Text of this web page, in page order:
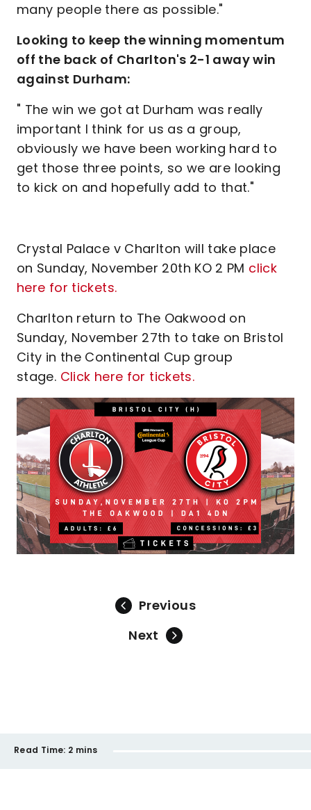
many people there as possible."
Looking to keep the winning momentum
off the back of Charlton's 2-1 away win
against Durham:
" The win we got at Durham was really
important I think for us as a group,
obviously we have been working hard to
get those three points, so we are looking
to kick on and hopefully add to that."
Crystal Palace v Charlton will take place
on Sunday, November 20th KO 2 PM click
here for tickets.
Charlton return to The Oakwood on
Sunday, November 27th to take on Bristol
City in the Continental Cup group
stage. Click here for tickets.
Previous
Next
Read Time: 2 mins